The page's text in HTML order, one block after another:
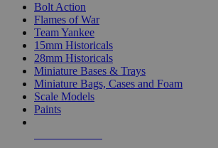
Bolt Action
Flames of War
Team Yankee
15mm Historicals
28mm Historicals
Miniature Bases & Trays
Miniature Bags, Cases and Foam
Scale Models
Paints